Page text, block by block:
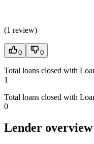
(1 review)
0 0
Total loans closed with
1
Total loans closed with
0
Lender overview